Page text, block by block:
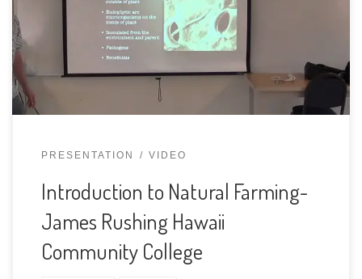
based agricultural by-products to produce unique
amendments. These techniques use the natural
biological pathways found in forested systems and
replicates them in […]
PRESENTATION VIDEO
Introduction to Natural Farming-
James Rushing Hawaii
Community College